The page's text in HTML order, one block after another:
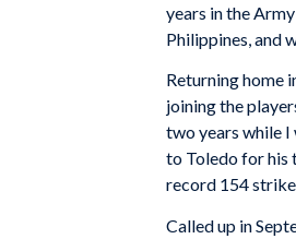
years in the
Philippines, and
Returning home
joining the
two years while I
to Toledo for his
record 154
Called up in